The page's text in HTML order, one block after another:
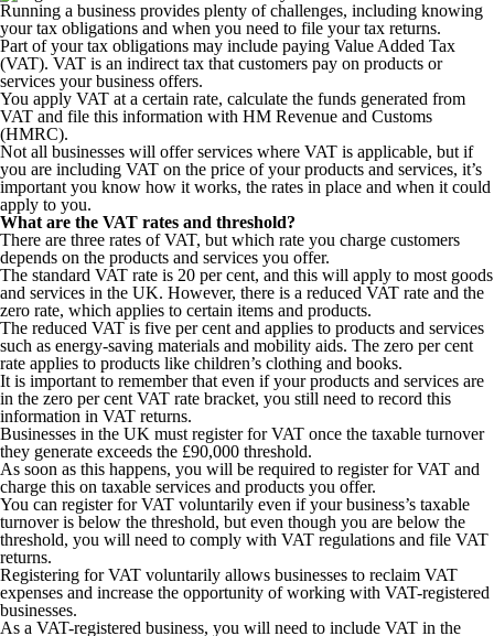
Running a business provides plenty of challenges, including knowing
your tax obligations and when you need to file your tax returns.
Part of your tax obligations may include paying Value Added Tax
(VAT). VAT is an indirect tax that customers pay on products or
services your business offers.
You apply VAT at a certain rate, calculate the funds generated from
VAT and file this information with HM Revenue and Customs
(HMRC).
Not all businesses will offer services where VAT is applicable, but if
you are including VAT on the price of your products and services, it’s
important you know how it works, the rates in place and when it could
apply to you.
What are the VAT rates and threshold?
There are three rates of VAT, but which rate you charge customers
depends on the products and services you offer.
The standard VAT rate is 20 per cent, and this will apply to most goods
and services in the UK. However, there is a reduced VAT rate and the
zero rate, which applies to certain items and products.
The reduced VAT is five per cent and applies to products and services
such as energy-saving materials and mobility aids. The zero per cent
rate applies to products like children’s clothing and books.
It is important to remember that even if your products and services are
in the zero per cent VAT rate bracket, you still need to record this
information in VAT returns.
Businesses in the UK must register for VAT once the taxable turnover
they generate exceeds the £90,000 threshold.
As soon as this happens, you will be required to register for VAT and
charge this on taxable services and products you offer.
You can register for VAT voluntarily even if your business’s taxable
turnover is below the threshold, but even though you are below the
threshold, you will need to comply with VAT regulations and file VAT
returns.
Registering for VAT voluntarily allows businesses to reclaim VAT
expenses and increase the opportunity of working with VAT-registered
businesses.
As a VAT-registered business, you will need to include VAT in the